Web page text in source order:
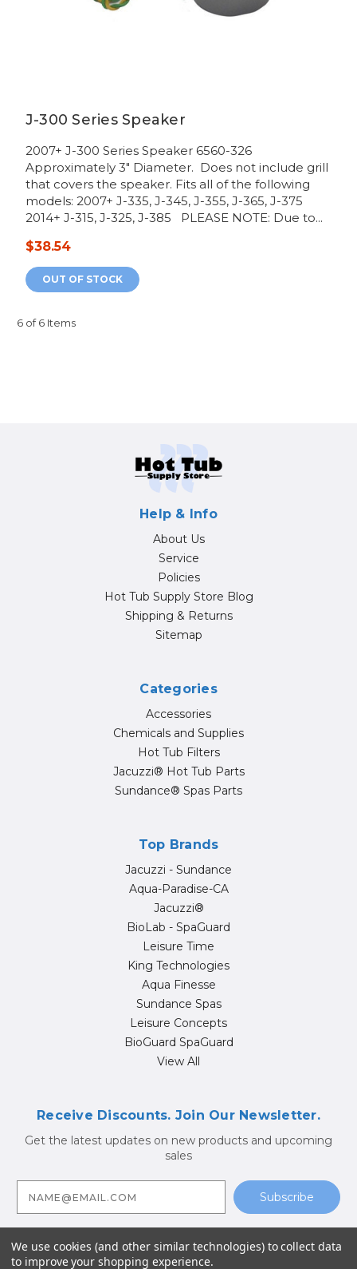
J-300 Series Speaker
2007+ J-300 Series Speaker 6560-326
Approximately 3" Diameter. Does not include grill
that covers the speaker. Fits all of the following
models: 2007+ J-335, J-345, J-355, J-365, J-375
2014+ J-315, J-325, J-385 PLEASE NOTE: Due to...
$38.54
OUT OF STOCK
6 of 6 Items
Help & Info
About Us
Service
Policies
Hot Tub Supply Store Blog
Shipping & Returns
Sitemap
Categories
Accessories
Chemicals and Supplies
Hot Tub Filters
Jacuzzi® Hot Tub Parts
Sundance® Spas Parts
Top Brands
Jacuzzi - Sundance
Aqua-Paradise-CA
Jacuzzi®
BioLab - SpaGuard
Leisure Time
King Technologies
Aqua Finesse
Sundance Spas
Leisure Concepts
BioGuard SpaGuard
View All
Receive Discounts. Join Our Newsletter.
Get the latest updates on new products and upcoming
sales
E
l
A
d
d
We use cookies (and other similar technologies) to collect data
to improve your shopping experience.